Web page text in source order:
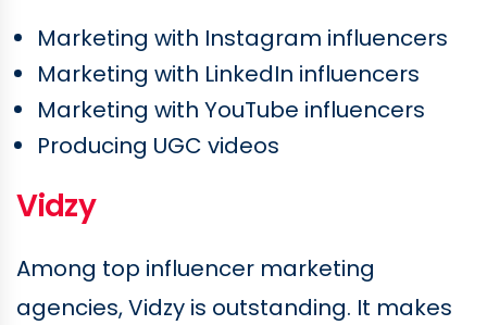
Marketing with Instagram influencers
Marketing with LinkedIn influencers
Marketing with YouTube influencers
Producing UGC videos
Vidzy
Among top influencer marketing
agencies, Vidzy is outstanding. It makes